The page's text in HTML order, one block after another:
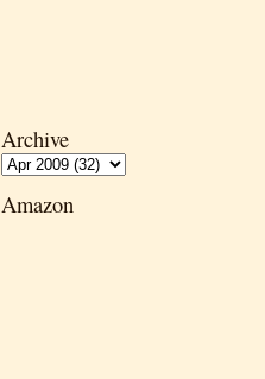
Archive
Amazon